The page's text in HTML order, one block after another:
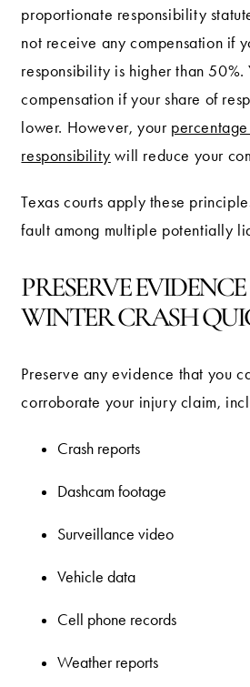
proportionate responsibility
not receive any compensation if
responsibility is higher than 50%.
compensation if your share of
lower. However, your
responsibility will reduce your
Texas courts apply these
fault among multiple potentially
PRESERVE
WINTER CRASH
Preserve any evidence that you
corroborate your injury claim,
Crash reports
Dashcam footage
Surveillance video
Vehicle data
Cell phone records
Weather reports